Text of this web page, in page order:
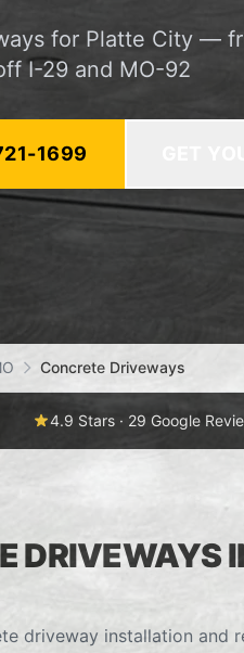
for Platte City —
I-29 and MO-92
1699
Concrete Driveways
4.9 Stars · 29 Google
DRIVEWAYS
driveway installation and